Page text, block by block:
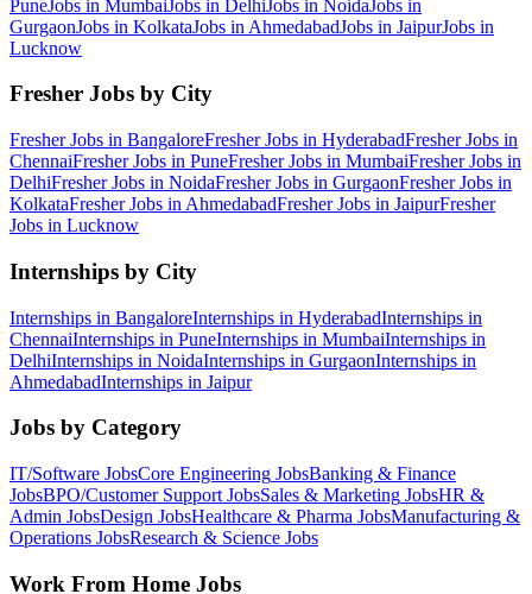
PuneJobs in MumbaiJobs in DelhiJobs in NoidaJobs in
GurgaonJobs in KolkataJobs in AhmedabadJobs in JaipurJobs in
Lucknow
Fresher Jobs by City
Fresher Jobs in BangaloreFresher Jobs in HyderabadFresher Jobs in
ChennaiFresher Jobs in PuneFresher Jobs in MumbaiFresher Jobs in
DelhiFresher Jobs in NoidaFresher Jobs in GurgaonFresher Jobs in
KolkataFresher Jobs in AhmedabadFresher Jobs in JaipurFresher
Jobs in Lucknow
Internships by City
Internships in BangaloreInternships in HyderabadInternships in
ChennaiInternships in PuneInternships in MumbaiInternships in
DelhiInternships in NoidaInternships in GurgaonInternships in
AhmedabadInternships in Jaipur
Jobs by Category
IT/Software JobsCore Engineering JobsBanking & Finance
JobsBPO/Customer Support JobsSales & Marketing JobsHR &
Admin JobsDesign JobsHealthcare & Pharma JobsManufacturing &
Operations JobsResearch & Science Jobs
Work From Home Jobs